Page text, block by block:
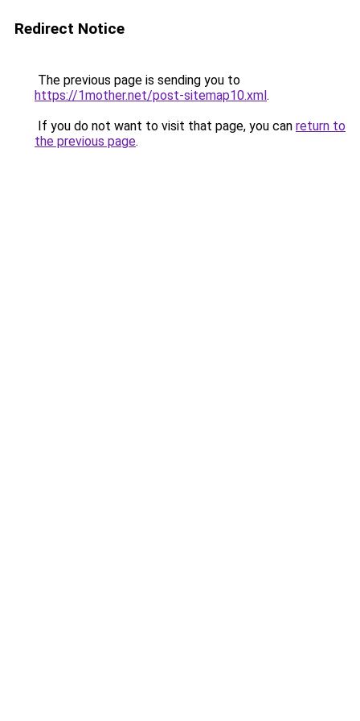
Redirect Notice
The previous page is sending you to
https://1mother.net/post-sitemap10.xml.
If you do not want to visit that page, you can return to
the previous page.